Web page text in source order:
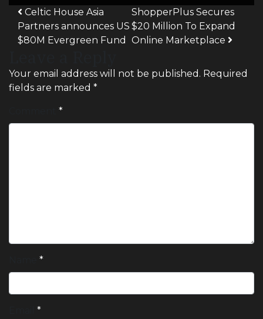
Post navigation
Celtic House Asia
Partners announces US
$80M Evergreen Fund
ShopperPlus Secures
$20 Million To Expand
Online Marketplace
Your email address will not be published. Required
fields are marked *
*
*
*